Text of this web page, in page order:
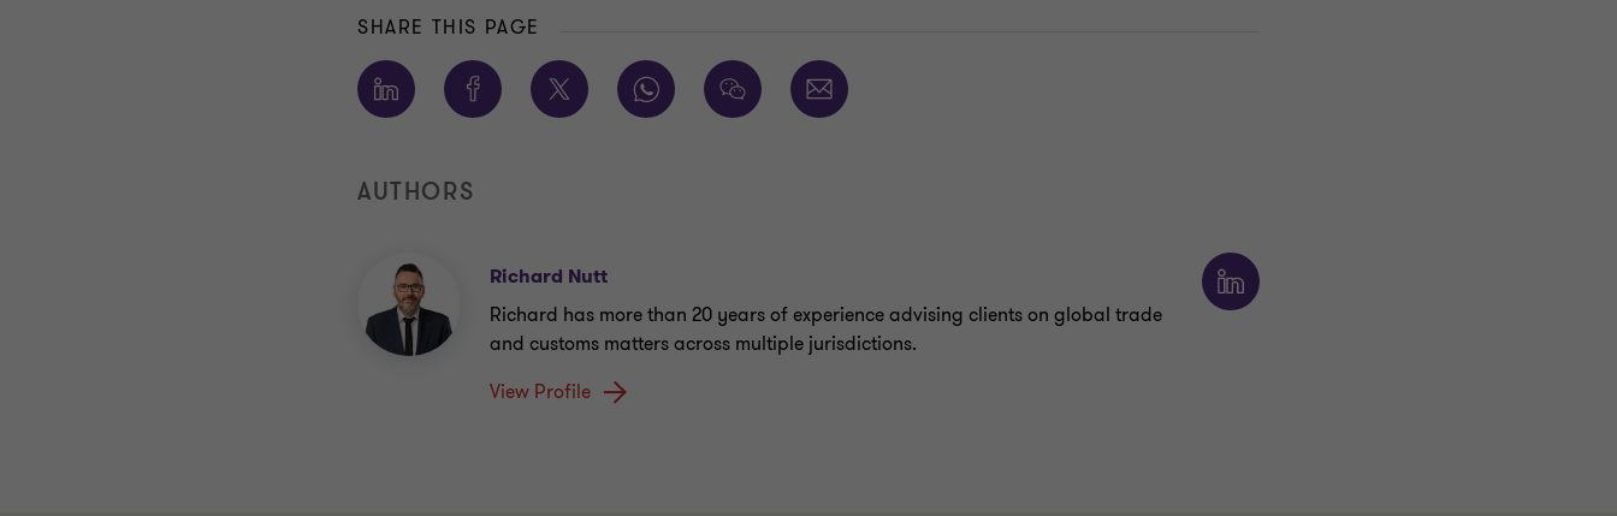
SHARE THIS PAGE
AUTHORS
Richard Nutt
Richard has more than 20 years of experience advising clients on global trade
and customs matters across multiple jurisdictions.
View Profile